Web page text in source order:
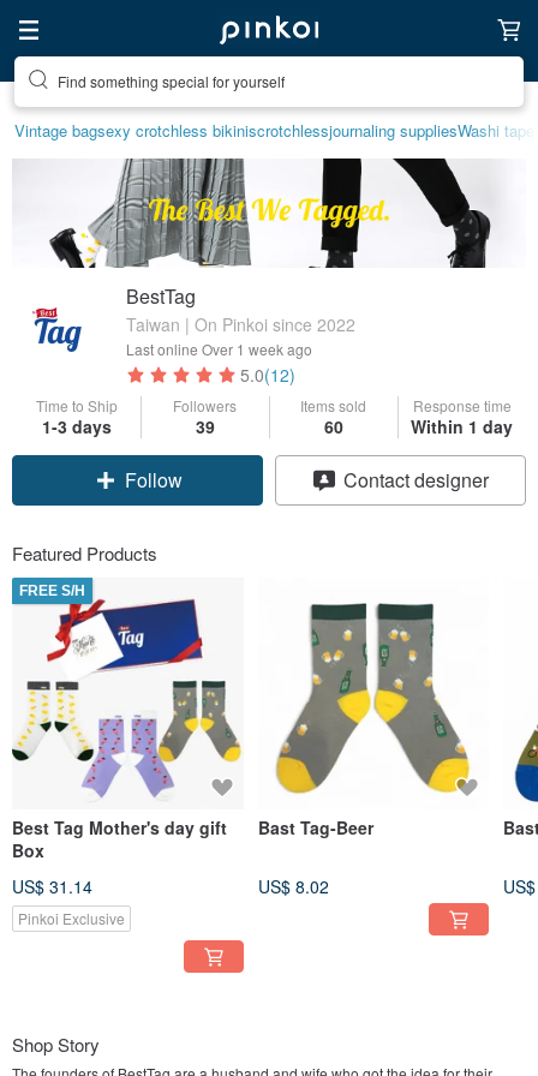
Find something special for yourself
Vintage bagsexy crotchless bikiniscrotchlessjournaling suppliesWashi tape
BestTag
Taiwan | On Pinkoi since 2022
Last online Over 1 week ago
5.0(12)
Time to Ship
1-3 days
Followers
39
Items sold
60
Response time
Within 1 day
Claim coupon
Follow
Contact designer
Featured Products
FREE S/H
Best Tag Mother's day gift
Box
US$ 31.14
Pinkoi Exclusive
Bast Tag-Beer
US$ 8.02
Shop Story